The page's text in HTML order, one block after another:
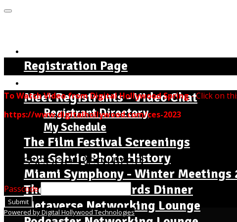
Registration Page
Meet Registrants - Video Chat
Registrant Directory
My Schedule
The Film Festival Screenings
Lou Gehrig Photo History
Miami Symphony - Winter Meetings
The Dr. Jackie Awards Dinner
Metaverse Networking Lounge
To Watch Video from Digital Hollywood Spring- Click on
https://www.digitalhollywood.com/ces-2023
Passcode Required
Passcode
Submit
Powered by Digital Hollywood Technologies